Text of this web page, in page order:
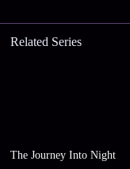
Related Series
The Journey Into Night